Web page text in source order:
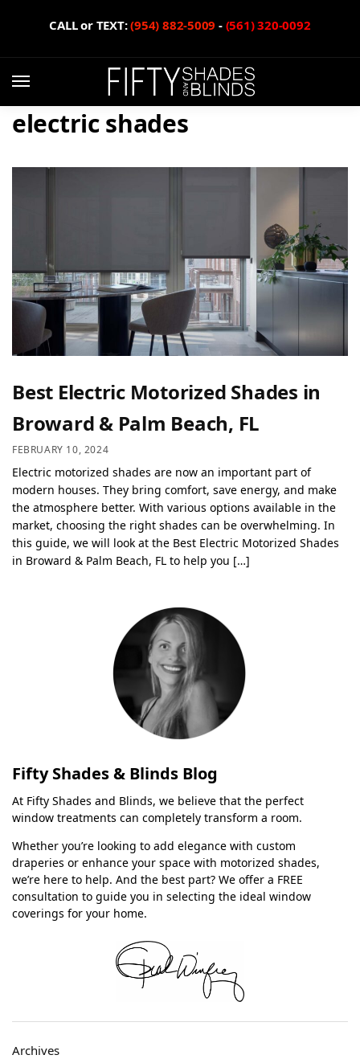
CALL or TEXT:(954) 882-5009- (561) 320-0092
electric shades
Best Electric Motorized Shades in
Broward & Palm Beach, FL
FEBRUARY 10, 2024
Electric motorized shades are now an important part of
modern houses. They bring comfort, save energy, and make
the atmosphere better. With various options available in the
market, choosing the right shades can be overwhelming. In
this guide, we will look at the Best Electric Motorized Shades
in Broward & Palm Beach, FL to help you […]
Fifty Shades & Blinds Blog
At Fifty Shades and Blinds, we believe that the perfect
window treatments can completely transform a room.
Whether you’re looking to add elegance with custom
draperies or enhance your space with motorized shades,
we’re here to help. And the best part? We offer a FREE
consultation to guide you in selecting the ideal window
coverings for your home.
Archives